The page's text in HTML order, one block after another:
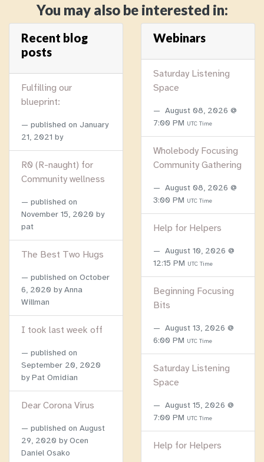
You may also be interested in:
Recent blog
posts
Fulfilling our
blueprint:
published on January
21, 2021 by
R0 (R-naught) for
Community wellness
published on
November 15, 2020 by
pat
The Best Two Hugs
published on October
6, 2020 by Anna
Willman
I took last week off
published on
September 20, 2020
by Pat Omidian
Dear Corona Virus
published on August
29, 2020 by Ocen
Daniel Osako
Webinars
Saturday Listening
Space
August 08, 2026 @
7:00 PM UTC Time
Wholebody Focusing
Community Gathering
August 08, 2026 @
3:00 PM UTC Time
Help for Helpers
August 10, 2026 @
12:15 PM UTC Time
Beginning Focusing
Bits
August 13, 2026 @
6:00 PM UTC Time
Saturday Listening
Space
August 15, 2026 @
7:00 PM UTC Time
Help for Helpers